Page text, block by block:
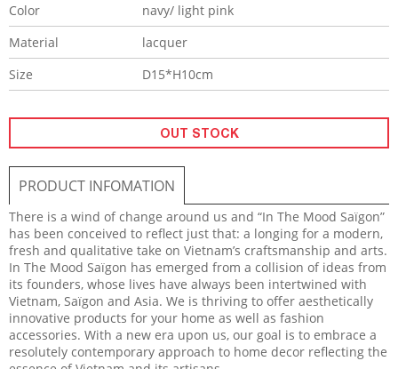
Color
navy/ light pink
Material
lacquer
Size
D15*H10cm
OUT STOCK
PRODUCT INFOMATION
There is a wind of change around us and “In The Mood Saïgon”
has been conceived to reflect just that: a longing for a modern,
fresh and qualitative take on Vietnam’s craftsmanship and arts.
In The Mood Saïgon has emerged from a collision of ideas from
its founders, whose lives have always been intertwined with
Vietnam, Saïgon and Asia. We is thriving to offer aesthetically
innovative products for your home as well as fashion
accessories. With a new era upon us, our goal is to embrace a
resolutely contemporary approach to home decor reflecting the